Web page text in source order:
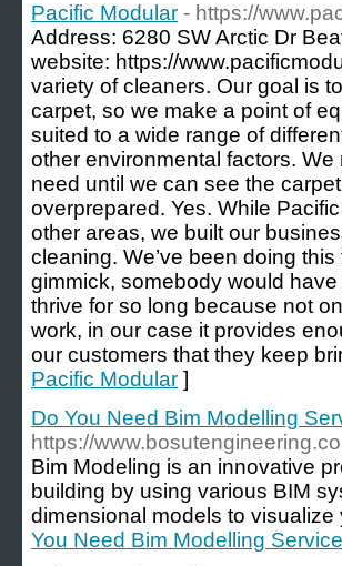
Pacific Modular - https://
Address: 6280 SW Arctic Dr
website: https://
variety of cleaners. Our goal is
carpet, so we make a point of
suited to a wide range of
other environmental factors.
need until we can see the
overprepared. Yes. While
other areas, we built our
cleaning. We’ve been doing
gimmick, somebody would
thrive for so long because not
work, in our case it provides
our customers that they keep
Pacific Modular ]
Do You Need Bim Modelling
https://
Bim Modeling is an innovative
building by using various BIM
dimensional models to
You Need Bim Modelling